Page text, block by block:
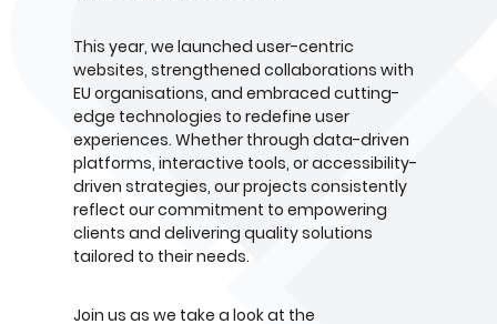
This year, we launched user-centric
websites, strengthened collaborations with
EU organisations, and embraced cutting-
edge technologies to redefine user
experiences. Whether through data-driven
platforms, interactive tools, or accessibility-
driven strategies, our projects consistently
reflect our commitment to empowering
clients and delivering quality solutions
tailored to their needs.
Join us as we take a look at the